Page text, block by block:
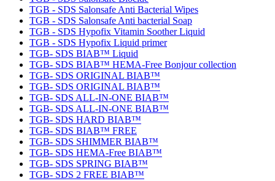
TGB - SDS Salonsafe Anti Bacterial Wipes
TGB - SDS Salonsafe Anti bacterial Soap
TGB - SDS Hypofix Vitamin Soother Liquid
TGB - SDS Hypofix Liquid primer
TGB- SDS BIAB™ Liquid
TGB- SDS BIAB™ HEMA-Free Bonjour collection
TGB- SDS ORIGINAL BIAB™
TGB- SDS ORIGINAL BIAB™
TGB- SDS ALL-IN-ONE BIAB™
TGB- SDS ALL-IN-ONE BIAB™
TGB- SDS HARD BIAB™
TGB- SDS BIAB™ FREE
TGB- SDS SHIMMER BIAB™
TGB- SDS HEMA-Free BIAB™
TGB- SDS SPRING BIAB™
TGB- SDS 2 FREE BIAB™